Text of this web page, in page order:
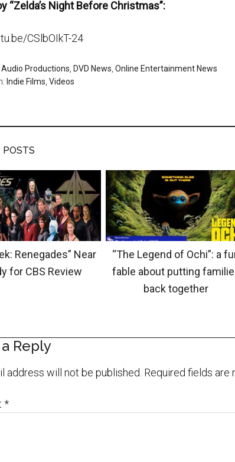
“Zelda’s Night Before Christmas”:
CSlbOIkT-24
Audio Productions DVD News Online Entertainment News
Indie Films Videos
POSTS
Renegades” Near
for CBS Review
“The Legend of Ochi”: a
fable about putting
back together
Reply
address will not be published. Required fields are
*